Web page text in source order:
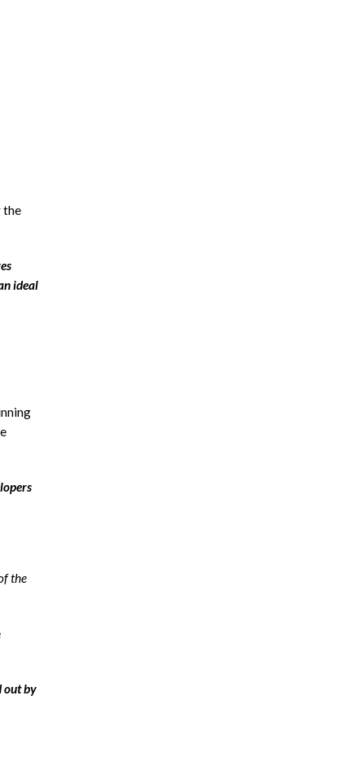
the
ideal
the
out by